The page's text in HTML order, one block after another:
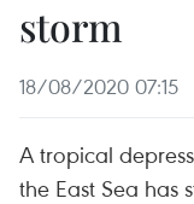
storm
18/08/2020 07:15
A tropical
the East Sea has